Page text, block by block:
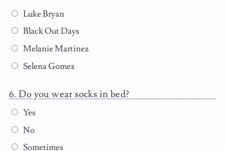
Luke Bryan
Black Out Days
Melanie Martinez
Selena Gomez
Do you wear socks in bed?
Yes
No
Sometimes